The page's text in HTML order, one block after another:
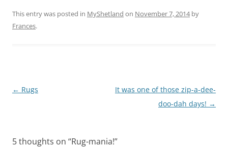
This entry was posted in MyShetland on November 7, 2014by
Frances.
Post
← Rugs
It was one of those zip-a-dee-
doo-dah days! →
5 thoughts on “Rug-mania!”